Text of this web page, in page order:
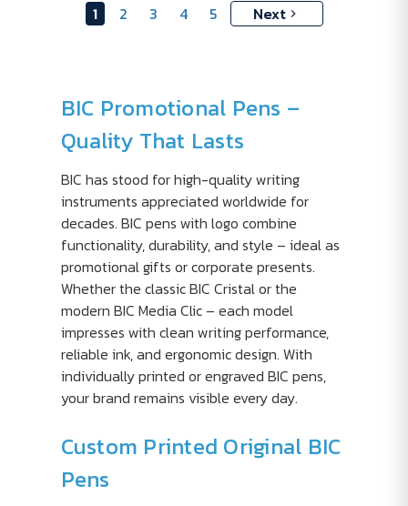
1 2 3 4 5 Next
BIC Promotional Pens –
Quality That Lasts
BIC has stood for high-quality writing
instruments appreciated worldwide for
decades. BIC pens with logo combine
functionality, durability, and style – ideal as
promotional gifts or corporate presents.
Whether the classic BIC Cristal or the
modern BIC Media Clic – each model
impresses with clean writing performance,
reliable ink, and ergonomic design. With
individually printed or engraved BIC pens,
your brand remains visible every day.
Custom Printed Original BIC
Pens